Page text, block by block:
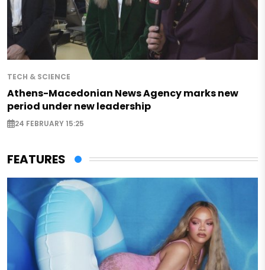
TECH & SCIENCE
Athens-Macedonian News Agency marks new
period under new leadership
24 FEBRUARY 15:25
FEATURES